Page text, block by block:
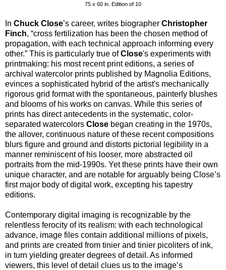
75 x 60 in. Edition of 10
In Chuck Close’s career, writes biographer Christopher
Finch, “cross fertilization has been the chosen method of
propagation, with each technical approach informing every
other.” This is particularly true ofClose's experiments with
printmaking: his most recent print editions, a series of
archival watercolor prints published by Magnolia Editions,
evinces a sophisticated hybrid of the artist's mechanically
rigorous grid format with the spontaneous, painterly blushes
and blooms of his works on canvas. While this series of
prints has direct antecedents in the systematic, color-
separated watercolors Close began creating in the 1970s,
the allover, continuous nature of these recent compositions
blurs figure and ground and distorts pictorial legibility in a
manner reminiscent of his looser, more abstracted oil
portraits from the mid-1990s. Yet these prints have their own
unique character, and are notable for arguably being Close’s
first major body of digital work, excepting his tapestry
editions.
Contemporary digital imaging is recognizable by the
relentless ferocity of its realism: with each technological
advance, image files contain additional millions of pixels,
and prints are created from tinier and tinier picoliters of ink,
in turn yielding greater degrees of detail. As informed
viewers, this level of detail clues us to the image’s